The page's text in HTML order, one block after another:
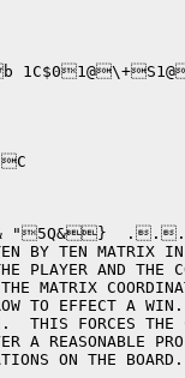
BY TEN MATRIX IN
PLAYER AND THE
MATRIX
TO EFFECT A
THIS FORCES THE
A REASONABLE
ON THE